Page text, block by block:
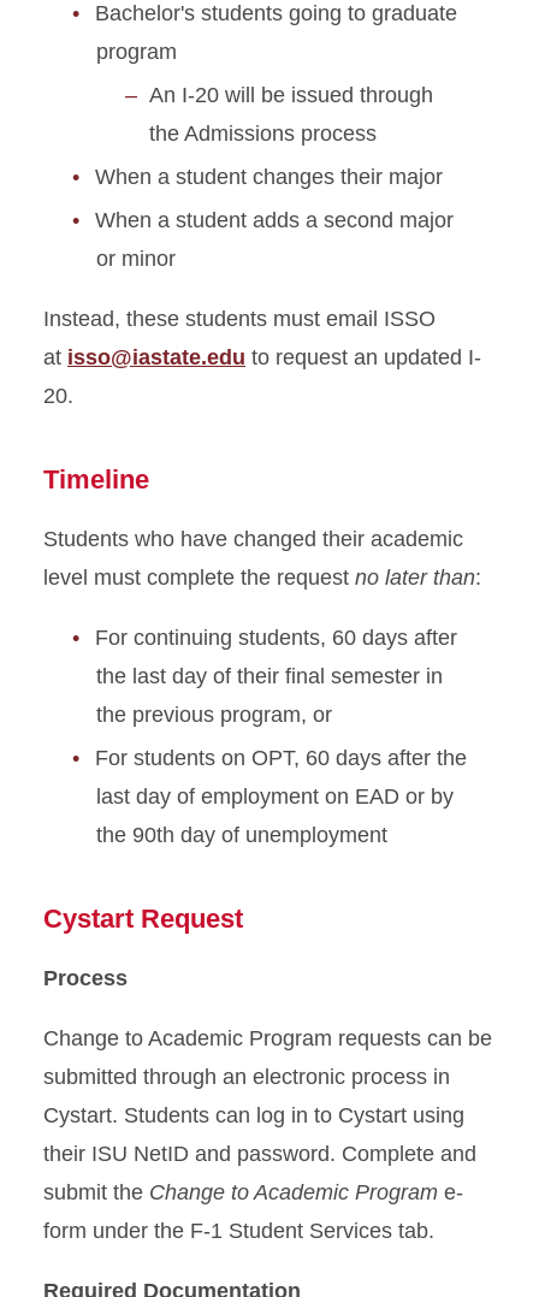
Replacement
J-2 Work Permission
Matriculation for J-1
Students
On-Campus Employment
STEM Extension
Severe Economic Hardship
Sponsored Student
Resources
Transfer from ISU
Status
Bachelor's students going to graduate
program
An I-20 will be issued through
the Admissions process
When a student changes their major
When a student adds a second major
or minor
Instead, these students must email ISSO
at isso@iastate.edu to request an updated I-
20.
Timeline
Students who have changed their academic
level must complete the request no later than:
For continuing students, 60 days after
the last day of their final semester in
the previous program, or
For students on OPT, 60 days after the
last day of employment on EAD or by
the 90th day of unemployment
Cystart Request
Process
Change to Academic Program requests can be
submitted through an electronic process in
Cystart. Students can log in to Cystart using
their ISU NetID and password. Complete and
submit the Change to Academic Program e-
form under the F-1 Student Services tab.
Required Documentation